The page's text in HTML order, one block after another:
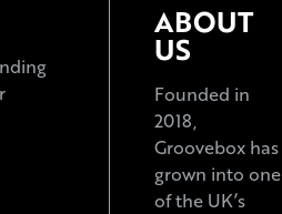
ABOUT
US
Founded in
2018,
Groovebox has
grown into one
of the UK’s